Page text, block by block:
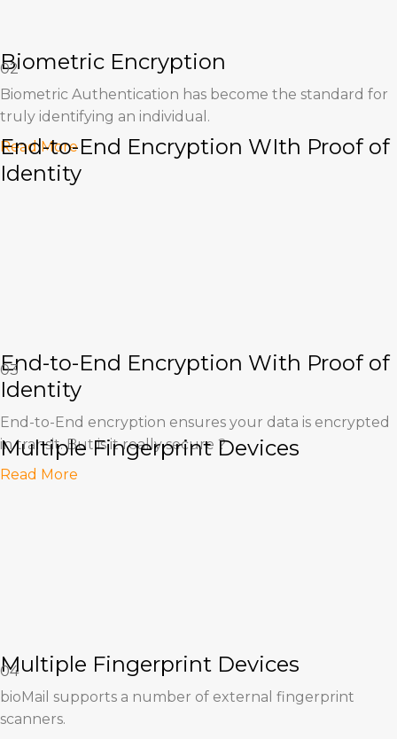
Biometric Encryption
Biometric Authentication has become the standard for
truly identifying an individual.
Read More
02
End-to-End Encryption WIth Proof of
Identity
End-to-End Encryption With Proof of
Identity
End-to-End encryption ensures your data is encrypted
in transit. But is it really secure ?
Read More
03
Multiple Fingerprint Devices
Multiple Fingerprint Devices
bioMail supports a number of external fingerprint
scanners.
04